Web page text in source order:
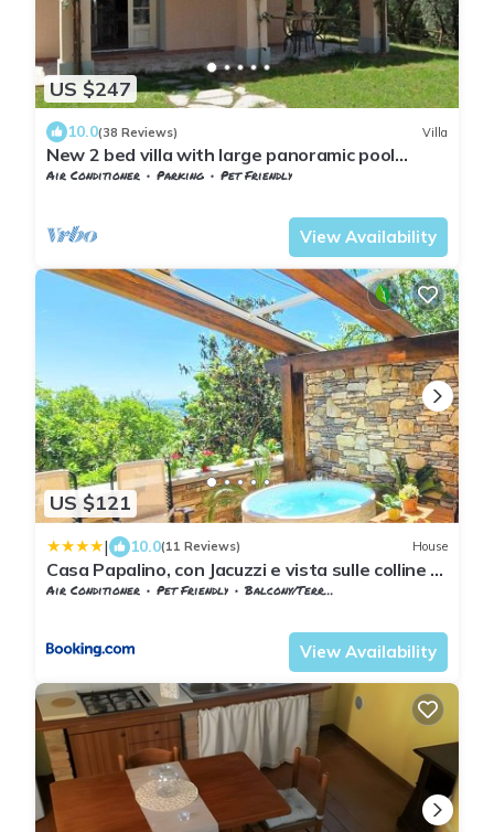
US $247
10.0(38 Reviews) Villa
New 2 bed villa with large panoramic pool
40min to beaches
Air Conditioner Parking
Pet Friendly
View Availability
US $121
| 10.0(11 Reviews) House
Casa Papalino, con Jacuzzi e vista sulle colline di
Vinci
Air Conditioner Pet Friendly
Balcony/Terrace
View Availability